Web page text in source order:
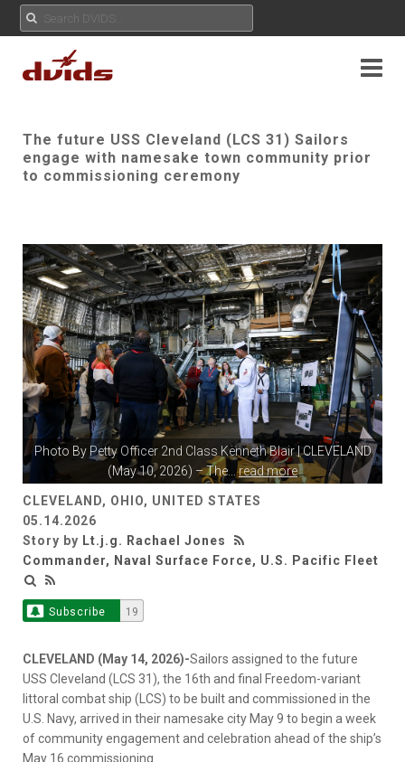
The future USS Cleveland (LCS 31) Sailors
engage with namesake town community prior
to commissioning ceremony
Photo ByPetty Officer 2nd Class Kenneth Blair| CLEVELAND
(May 10, 2026) – The... read more
CLEVELAND, OHIO, UNITED STATES
05.14.2026
Story by Lt.j.g. Rachael Jones
Commander, Naval Surface Force, U.S. Pacific Fleet
Subscribe 19
CLEVELAND (May 14, 2026)-Sailors assigned to the future
USS Cleveland (LCS 31), the 16th and final Freedom-variant
littoral combat ship (LCS) to be built and commissioned in the
U.S. Navy, arrived in their namesake city May 9 to begin a week
of community engagement and celebration ahead of the ship’s
May 16 commissioning.